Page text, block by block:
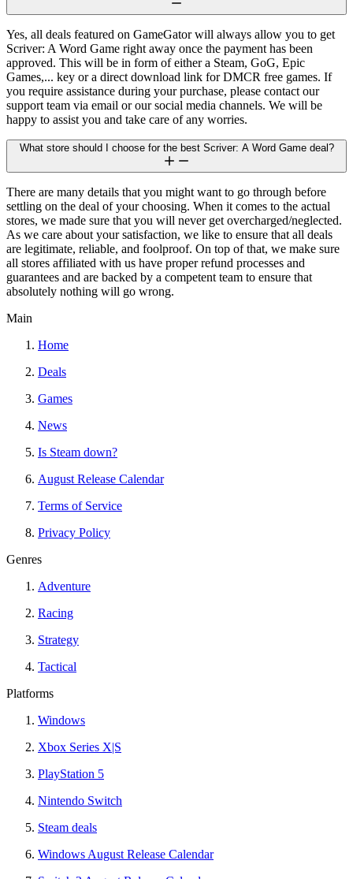
Yes, all deals featured on GameGator will always allow you to get
Scriver: A Word Game right away once the payment has been
approved. This will be in form of either a Steam, GoG, Epic
Games,... key or a direct download link for DMCR free games. If
you require assistance during your purchase, please contact our
support team via email or our social media channels. We will be
happy to assist you and take care of any worries.
What store should I choose for the best Scriver: A Word Game deal?
There are many details that you might want to go through before
settling on the deal of your choosing. When it comes to the actual
stores, we made sure that you will never get overcharged/neglected.
As we care about your satisfaction, we like to ensure that all deals
are legitimate, reliable, and foolproof. On top of that, we make sure
all stores affiliated with us have proper refund processes and
guarantees and are backed by a competent team to ensure that
absolutely nothing will go wrong.
Main
Home
Deals
Games
News
Is Steam down?
August Release Calendar
Terms of Service
Privacy Policy
Genres
Adventure
Racing
Strategy
Tactical
Platforms
Windows
Xbox Series X|S
PlayStation 5
Nintendo Switch
Steam deals
Windows August Release Calendar